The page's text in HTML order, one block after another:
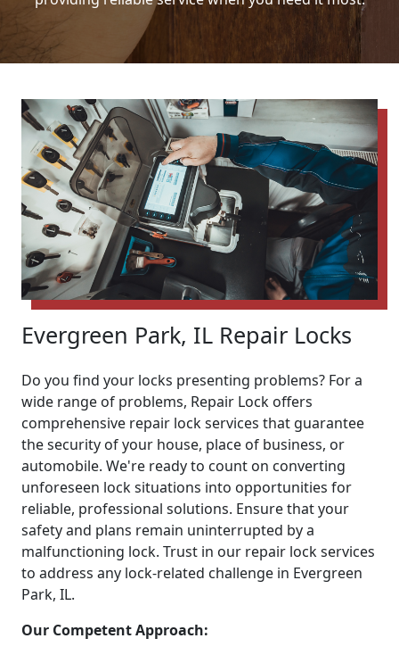
Evergreen Park, IL Repair Locks
Do you find your locks presenting problems? For a
wide range of problems, Repair Lock offers
comprehensive repair lock services that guarantee
the security of your house, place of business, or
automobile. We're ready to count on converting
unforeseen lock situations into opportunities for
reliable, professional solutions. Ensure that your
safety and plans remain uninterrupted by a
malfunctioning lock. Trust in our repair lock services
to address any lock-related challenge in Evergreen
Park, IL.
Our Competent Approach: